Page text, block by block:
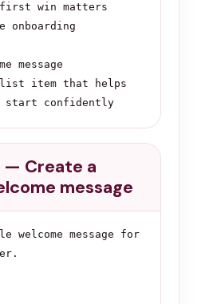
win matters
onboarding
message
item that helps
start confidently
— Create a
message
welcome message for